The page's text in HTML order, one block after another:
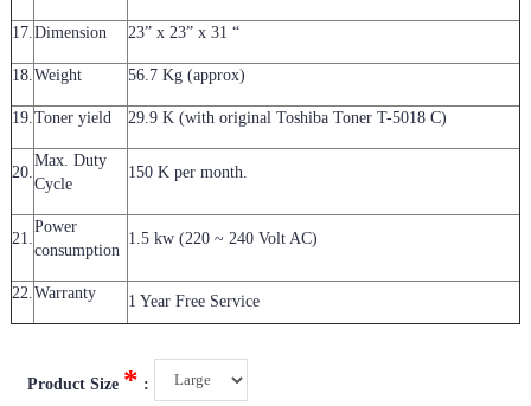
17.Dimension 23” x 23” x 31 “
18.Weight 56.7 Kg (approx)
19.Toner yield 29.9 K (with original Toshiba Toner T-5018 C)
20.
Max. Duty
Cycle
150 K per month.
21.
Power
consumption
1.5 kw (220 ~ 240 Volt AC)
22.Warranty 1 Year Free Service
Product Size * :